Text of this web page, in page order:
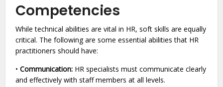
Competencies
While technical abilities are vital in HR, soft skills are equally
critical. The following are some essential abilities that HR
practitioners should have:
•Communication: HR specialists must communicate clearly
and effectively with staff members at all levels.